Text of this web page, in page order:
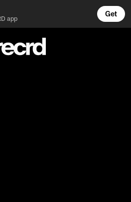
🤳 (@GoatedHH)
app
Get
this video! 🤳